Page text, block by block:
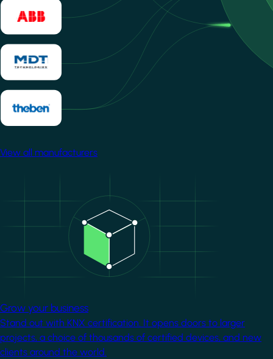
View all manufacturers
Grow your business
Stand out with KNX certification. It opens doors to larger
projects, a choice of thousands of certified devices, and new
clients around the world.